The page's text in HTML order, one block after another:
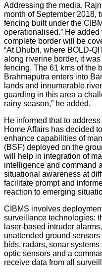
Addressing the media,
month of September 2018,
fencing built under the
operationalised.” He
complete border will be
“At Dhubri, where BOLD-
along riverine border, it
fencing. The 61 kms of the
Brahmaputra enters into
lands and innumerable
guarding in this area a
rainy season,” he added.
He informed that to
Home Affairs has decided
enhance capabilities of
(BSF) deployed on the
will help in integration of
intelligence and command
situational awareness at
facilitate prompt and
reaction to emerging
CIBMS involves
surveillance technologies:
laser-based intruder
unattended ground
bids, radars, sonar
optic sensors and a
receive data from all